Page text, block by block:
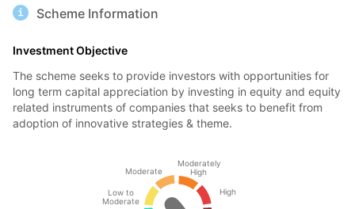
Scheme Information
Investment Objective
The scheme seeks to provide investors with opportunities for
long term capital appreciation by investing in equity and equity
related instruments of companies that seeks to benefit from
adoption of innovative strategies & theme.
Low to
Moderate
Moderate
Moderately
High
High